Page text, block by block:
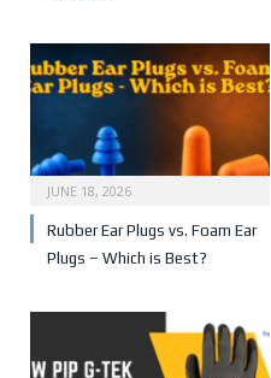
JUNE 18, 2026
Rubber Ear Plugs vs. Foam Ear
Plugs – Which is Best?